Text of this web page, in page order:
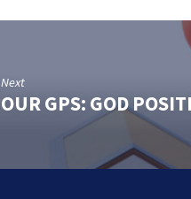
Next
OUR GPS: GOD